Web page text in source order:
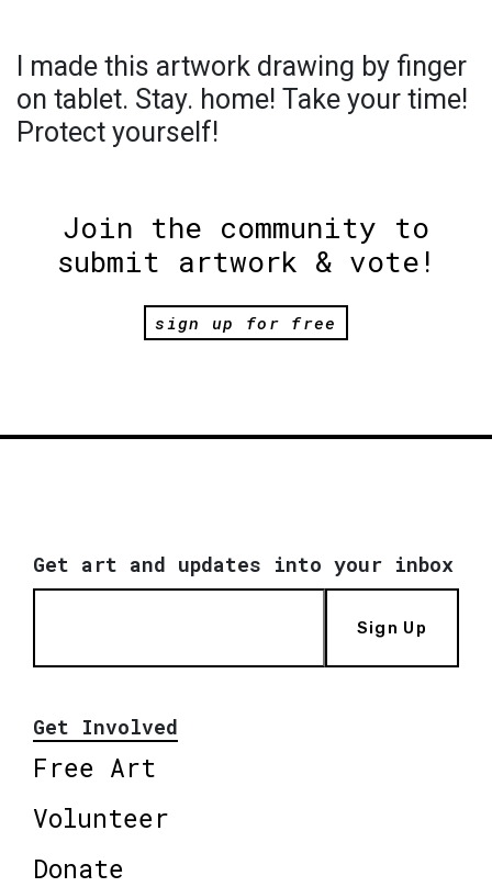
I made this artwork drawing by finger
on tablet. Stay. home! Take your time!
Protect yourself!
Join the community to
submit artwork & vote!
sign up for free
Get art and updates into your inbox
Sign Up
Get Involved
Free Art
Volunteer
Donate